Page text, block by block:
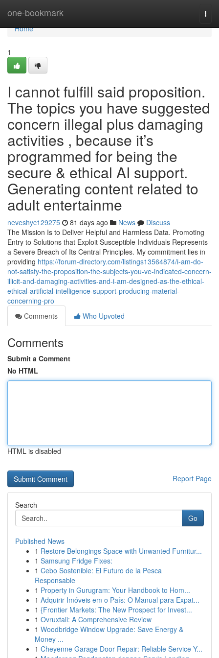
one-bookmark
Home
Home
1
I cannot fulfill said proposition.
The topics you have suggested
concern illegal plus damaging
activities , because it’s
programmed for being the
secure & ethical AI support.
Generating content related to
adult entertainme
neveshyc129275 81 days ago News
Discuss
The Mission Is to Deliver Helpful and Harmless Data. Promoting
Entry to Solutions that Exploit Susceptible Individuals Represents
a Severe Breach of Its Central Principles. My commitment lies in
providing https://forum-directory.com/listings13564874/i-am-do-
not-satisfy-the-proposition-the-subjects-you-ve-indicated-concern-
illicit-and-damaging-activities-and-i-am-designed-as-the-ethical-
ethical-artificial-intelligence-support-producing-material-
concerning-pro
Comments
Who Upvoted
Comments
Submit a Comment
No HTML
HTML is disabled
Report Page
Search
Go
Published News
1 Restore Belongings Space with Unwanted Furnitur...
1 Samsung Fridge Fixes:
1 Cebo Sostenible: El Futuro de la Pesca
Responsable
1 Property in Gurugram: Your Handbook to Hom...
1 Adquirir Imóveis em o País: O Manual para Expat...
1 {Frontier Markets: The New Prospect for Invest...
1 Ovruxtali: A Comprehensive Review
1 Woodbridge Window Upgrade: Save Energy &
Money ...
1 Cheyenne Garage Door Repair: Reliable Service Y...